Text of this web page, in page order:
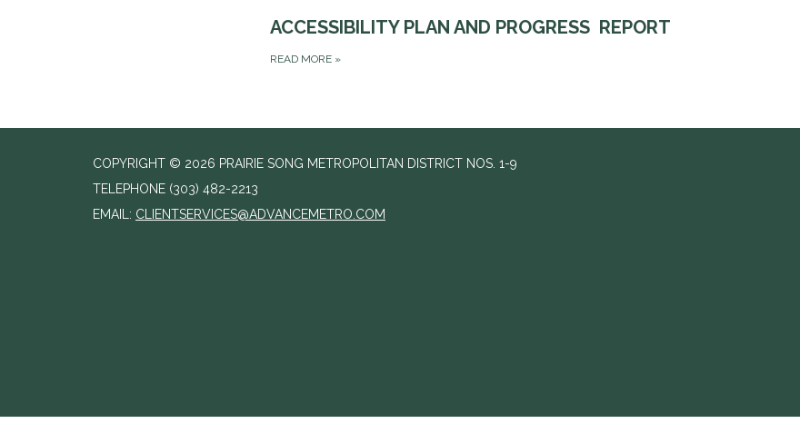
ACCESSIBILITY PLAN AND PROGRESS REPORT
READ MORE »
COPYRIGHT © 2026 PRAIRIE SONG METROPOLITAN DISTRICT NOS. 1-9
TELEPHONE (303) 482-2213
EMAIL: CLIENTSERVICES@ADVANCEMETRO.COM